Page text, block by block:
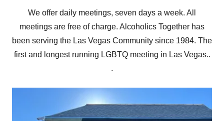
We offer daily meetings, seven days a week. All
meetings are free of charge. Alcoholics Together has
been serving the Las Vegas Community since 1984. The
first and longest running LGBTQ meeting in Las Vegas..
.